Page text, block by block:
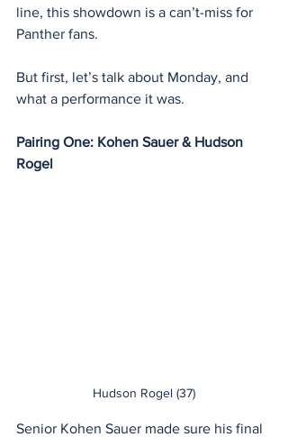
line, this showdown is a can’t-miss for
Panther fans.
But first, let’s talk about Monday, and
what a performance it was.
Pairing One: Kohen Sauer & Hudson
Rogel
Hudson Rogel (37)
Senior Kohen Sauer made sure his final